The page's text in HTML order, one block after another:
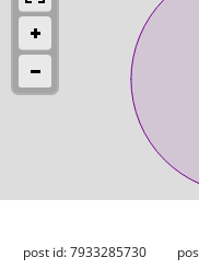
post id: 7933285730